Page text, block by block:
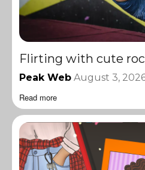
Flirting with cute
Peak Web August 3,
Read more